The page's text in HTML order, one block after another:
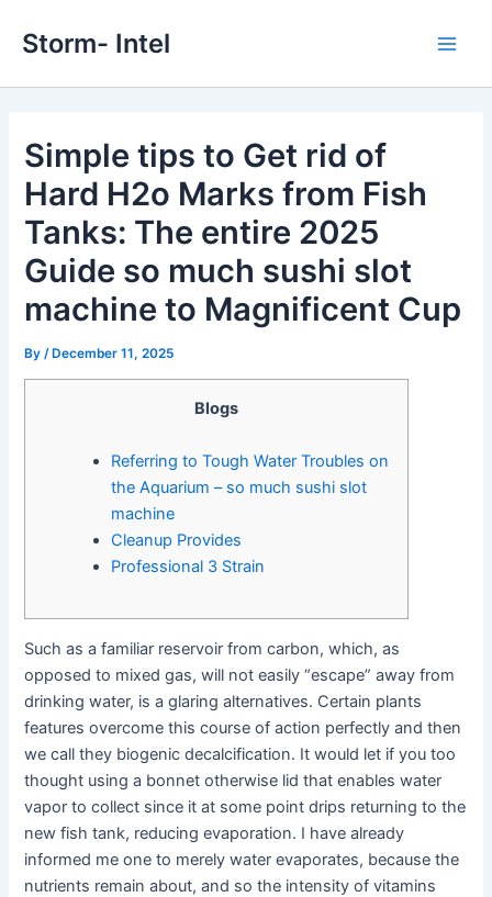
Storm- Intel
Simple tips to Get rid of
Hard H2o Marks from Fish
Tanks: The entire 2025
Guide so much sushi slot
machine to Magnificent Cup
By /December 11, 2025
Blogs
Referring to Tough Water Troubles on
the Aquarium – so much sushi slot
machine
Cleanup Provides
Professional 3 Strain
Such as a familiar reservoir from carbon, which, as
opposed to mixed gas, will not easily “escape” away from
drinking water, is a glaring alternatives. Certain plants
features overcome this course of action perfectly and then
we call they biogenic decalcification. It would let if you too
thought using a bonnet otherwise lid that enables water
vapor to collect since it at some point drips returning to the
new fish tank, reducing evaporation. I have already
informed me one to merely water evaporates, because the
nutrients remain about, and so the intensity of vitamins